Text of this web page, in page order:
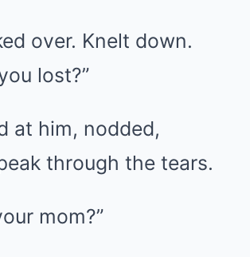
over. Knelt down.
lost?”
at him, nodded,
through the tears.
mom?”